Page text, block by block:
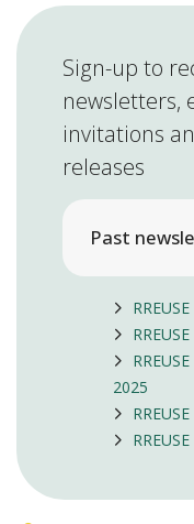
Sign-up to
newsletters,
invitations
releases
Past
2025